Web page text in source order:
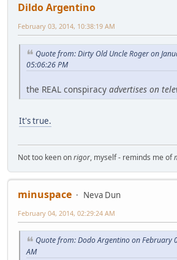
Dildo Argentino
February 03, 2014, 10:38:19 AM
Quote from: Dirty Old Uncle Roger on
05:06:26 PM
the REAL conspiracy advertises on
It's true.
Not too keen onrigor, myself - reminds me of
minuspace
Neva Dun
February 04, 2014, 02:29:24 AM
Quote from: Dodo Argentino on February
AM